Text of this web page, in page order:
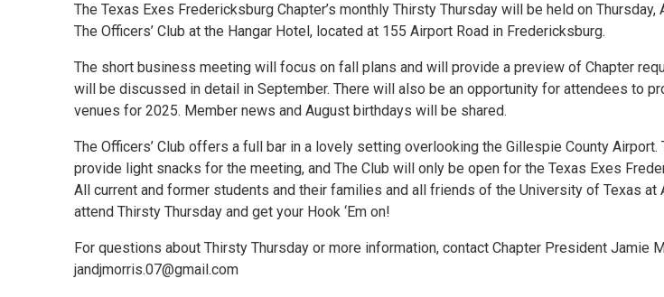
The Texas Exes Fredericksburg Chapter’s monthly Thirsty Thursday will be held on Thursday,
The Officers’ Club at the Hangar Hotel, located at 155 Airport Road in Fredericksburg.
The short business meeting will focus on fall plans and will provide a preview of Chapter
will be discussed in detail in September. There will also be an opportunity for attendees to
venues for 2025. Member news and August birthdays will be shared.
The Officers’ Club offers a full bar in a lovely setting overlooking the Gillespie County Airport.
provide light snacks for the meeting, and The Club will only be open for the Texas Exes
All current and former students and their families and all friends of the University of Texas at
attend Thirsty Thursday and get your Hook ‘Em on!
For questions about Thirsty Thursday or more information, contact Chapter President Jamie
jandjmorris.07@gmail.com